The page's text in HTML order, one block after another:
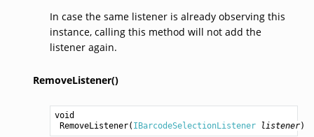
In case the same listener is already observing this
instance, calling this method will not add the
listener again.
RemoveListener()
void
RemoveListener( IBarcodeSelectionListener listener)